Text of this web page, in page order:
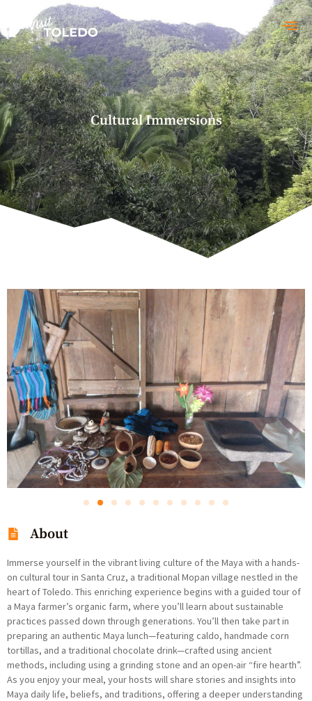
Cultural Immersions
About
Immerse yourself in the vibrant living culture of the Maya with a hands-
on cultural tour in Santa Cruz, a traditional Mopan village nestled in the
heart of Toledo. This enriching experience begins with a guided tour of
a Maya farmer’s organic farm, where you’ll learn about sustainable
practices passed down through generations. You’ll then take part in
preparing an authentic Maya lunch—featuring caldo, handmade corn
tortillas, and a traditional chocolate drink—crafted using ancient
methods, including using a grinding stone and an open-air “fire hearth”.
As you enjoy your meal, your hosts will share stories and insights into
Maya daily life, beliefs, and traditions, offering a deeper understanding